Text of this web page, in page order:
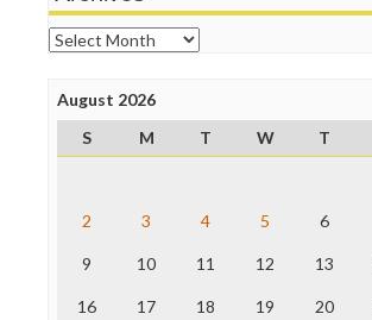
Online Journalism Review
Open Secrets
Press Think
Project Censored
ProPublica
The Hill
Truth Dig
Archives
August 2026
S
M T W T
2 3 4 5 6
9 10 11 12 13
16 17 18 19 20